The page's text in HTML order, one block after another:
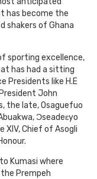
has become the
shakers of Ghana
sporting excellence,
has had a sitting
Presidents like H.E
John
the late, Osaguefuo
Ɔseadeɛyo
XIV, Chief of Asogli
Kumasi where
Prempeh